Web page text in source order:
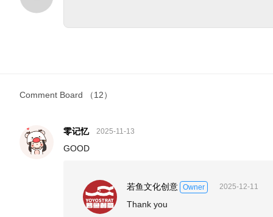
Comment Board （12）
零记忆 2025-11-13
GOOD
若鱼文化创意 Owner 2025-12-11
Thank you